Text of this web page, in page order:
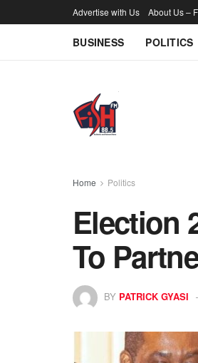
Advertise with Us About Us –
BUSINESS POLITICS
Home Politics
Election
To
BY PATRICK GYASI